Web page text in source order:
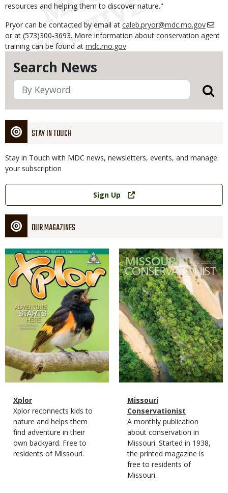
Search News
STAY IN TOUCH
Stay in Touch with MDC news, newsletters, events, and manage
your subscription
Link
Sign Up
OUR MAGAZINES
Magazine
Cover
Magazine
Type
Name
Xplor
Magazine
Type
Description
Xplor reconnects kids to
nature and helps them
find adventure in their
own backyard. Free to
residents of Missouri.
Magazine
Cover
Magazine
Type
Name
Missouri
Conservationist
Magazine
Type
Description
A monthly publication
about conservation in
Missouri. Started in 1938,
the printed magazine is
free to residents of
Missouri.
resources and helping them to discover nature."
Pryor can be contacted by email at caleb.pryor@mdc.mo.gov
or at (573)300-3693. More information about conservation agent
training can be found at mdc.mo.gov.